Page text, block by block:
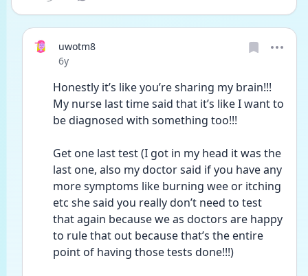
uwotm8
Date posted
6y
Honestly it’s like you’re sharing my brain!!!
My nurse last time said that it’s like I want to
be diagnosed with something too!!!
Get one last test (I got in my head it was the
last one, also my doctor said if you have any
more symptoms like burning wee or itching
etc she said you really don’t need to test
that again because we as doctors are happy
to rule that out because that’s the entire
point of having those tests done!!!)